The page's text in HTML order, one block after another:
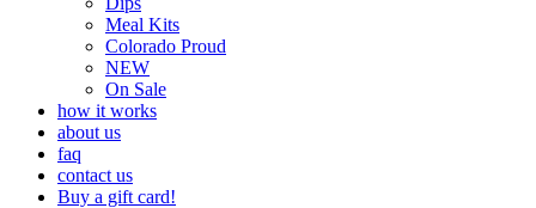
Meal Kits
Colorado Proud
NEW
On Sale
how it works
about us
faq
contact us
Buy a gift card!